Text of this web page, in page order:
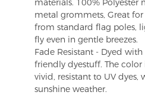
materials. 100% Polyester
metal grommets, Great
from standard flag poles,
fly even in gentle breezes.
Fade Resistant - Dyed
friendly dyestuff. The color
vivid, resistant to UV dyes,
sunshine weather.